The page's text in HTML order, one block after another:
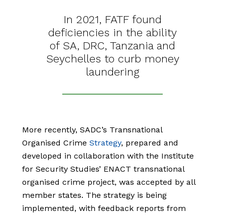
In 2021, FATF found
deficiencies in the ability
of SA, DRC, Tanzania and
Seychelles to curb money
laundering
More recently, SADC’s Transnational
Organised Crime Strategy, prepared and
developed in collaboration with the Institute
for Security Studies’ ENACT transnational
organised crime project, was accepted by all
member states. The strategy is being
implemented, with feedback reports from